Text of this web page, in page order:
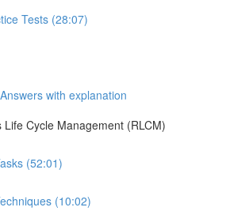
Tests (28:07)
with explanation
Life Cycle Management (RLCM)
(52:01)
(10:02)